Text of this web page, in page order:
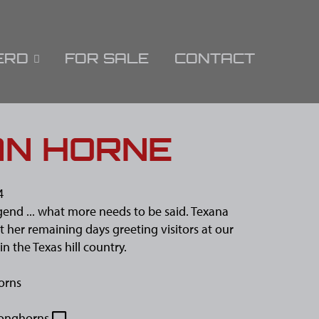
FOR SALE CONTACT
HORNE
... what more needs to be said. Texana
her remaining days greeting visitors at our
the Texas hill country.